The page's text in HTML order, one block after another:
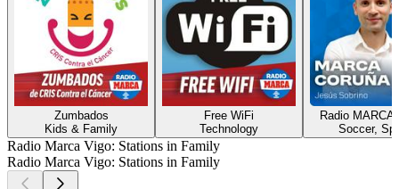
Zumbados
Kids & Family
Free WiFi
Technology
Radio MARCA
Soccer,
Radio Marca Vigo: Stations in Family
Radio Marca Vigo: Stations in Family